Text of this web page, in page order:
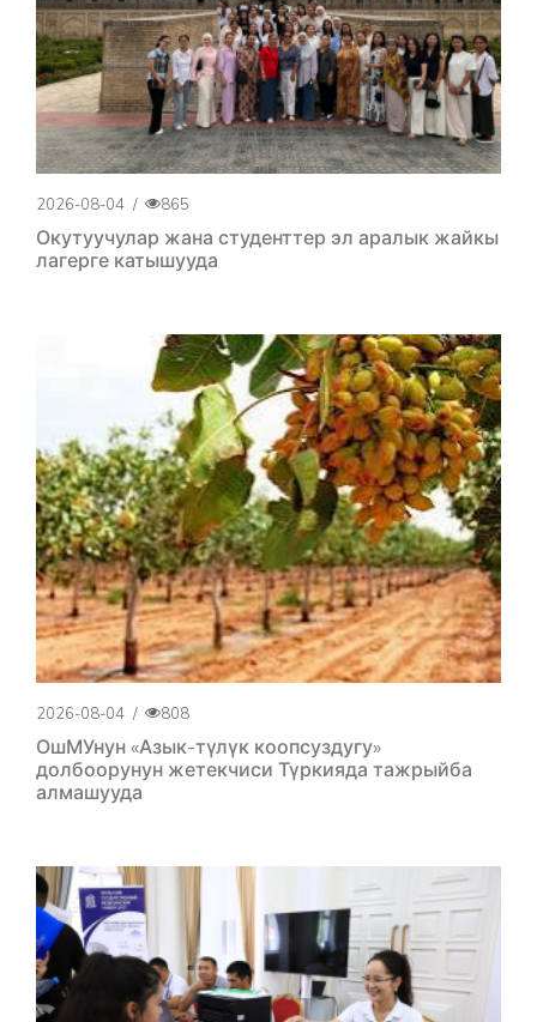
2026-08-04 / 865
Окутуучулар жана студенттер эл аралык жайкы
лагерге катышууда
2026-08-04 / 808
ОшМУнун «Азык-түлүк коопсуздугу»
долбоорунун жетекчиси Түркияда тажрыйба
алмашууда